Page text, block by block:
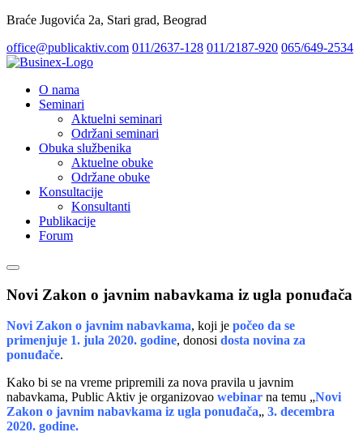
Braće Jugovića 2a, Stari grad, Beograd
office@publicaktiv.com 011/2637-128 011/2187-920 065/649-2534
O nama
Seminari
Aktuelni seminari
Održani seminari
Obuka službenika
Aktuelne obuke
Održane obuke
Konsultacije
Konsultanti
Publikacije
Forum
Novi Zakon o javnim nabavkama iz ugla ponuđača
Novi Zakon o javnim nabavkama, koji je počeo da se
primenjuje 1. jula 2020. godine, donosi dosta novina za
ponuđače.
Kako bi se na vreme pripremili za nova pravila u javnim
nabavkama, Public Aktiv je organizovao webinar na temu „Novi
Zakon o javnim nabavkama iz ugla ponuđača„ 3. decembra
2020. godine.